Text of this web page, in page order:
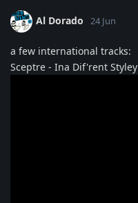
Al Dorado 24 Jun
a few international tracks:
Sceptre - Ina Dif'rent Styley